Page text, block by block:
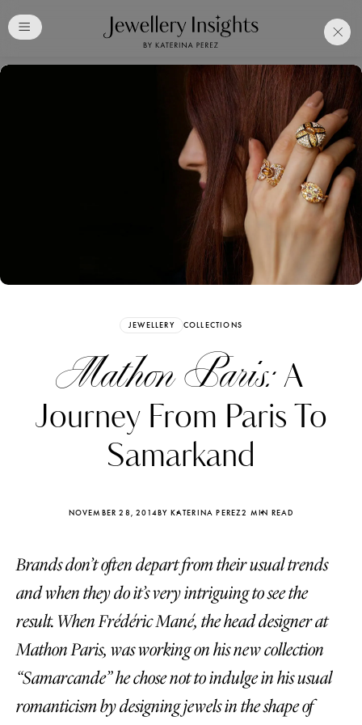
JEWELLERY COLLECTIONS
Mathon Paris:A
Journey From Paris To
Samarkand
NOVEMBER 28, 2014BY KATERINA PEREZ2 MIN READ
Brands don’t often depart from their usual trends
and when they do it’s very intriguing to see the
result. When Frédéric Mané, the head designer at
Mathon Paris, was working on his new collection
“Samarcande” he chose not to indulge in his usual
romanticism by designing jewels in the shape of
Free Katerina PerezClub
Membership. Bookmark
Your Articles and Images
Easily
Katerina Perez Katerina
FOLLOW KATERINA’S INSTAGRAM